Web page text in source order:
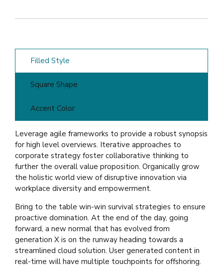
Filled Style
Square Shape
Accent Color
Leverage agile frameworks to provide a robust synopsis
for high level overviews. Iterative approaches to
corporate strategy foster collaborative thinking to
further the overall value proposition. Organically grow
the holistic world view of disruptive innovation via
workplace diversity and empowerment.
Bring to the table win-win survival strategies to ensure
proactive domination. At the end of the day, going
forward, a new normal that has evolved from
generation X is on the runway heading towards a
streamlined cloud solution. User generated content in
real-time will have multiple touchpoints for offshoring.